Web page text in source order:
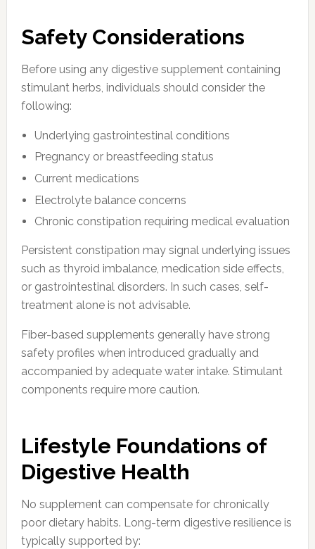
Safety Considerations
Before using any digestive supplement containing
stimulant herbs, individuals should consider the
following:
Underlying gastrointestinal conditions
Pregnancy or breastfeeding status
Current medications
Electrolyte balance concerns
Chronic constipation requiring medical evaluation
Persistent constipation may signal underlying issues
such as thyroid imbalance, medication side effects,
or gastrointestinal disorders. In such cases, self-
treatment alone is not advisable.
Fiber-based supplements generally have strong
safety profiles when introduced gradually and
accompanied by adequate water intake. Stimulant
components require more caution.
Lifestyle Foundations of
Digestive Health
No supplement can compensate for chronically
poor dietary habits. Long-term digestive resilience is
typically supported by: